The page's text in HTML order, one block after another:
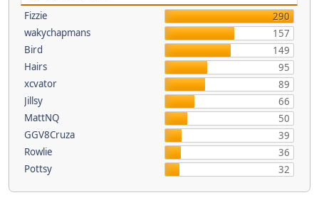
Fizzie
290
wakychapmans
157
Bird
149
Hairs
95
xcvator
89
Jillsy
66
MattNQ
50
GGV8Cruza
39
Rowlie
36
Pottsy
32